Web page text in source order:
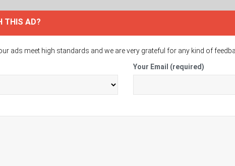
THIS AD?
ads meet high standards and we are very grateful for any kind of
Your Email (required)